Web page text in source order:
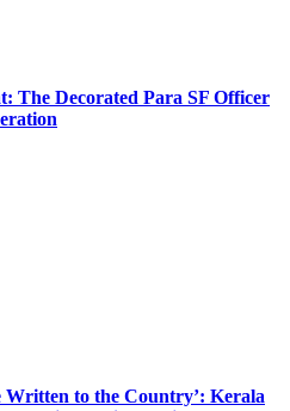
The Decorated Para SF Officer
Written to the Country’: Kerala